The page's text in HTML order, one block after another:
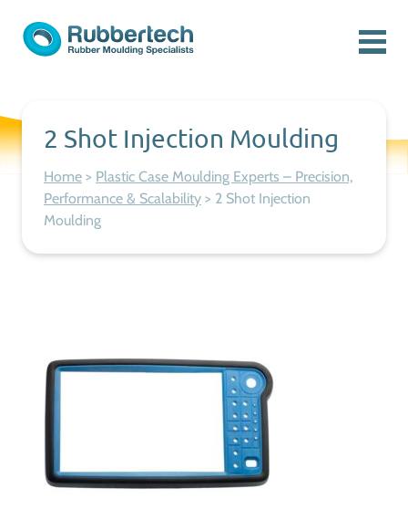
2 Shot Injection Moulding
Home > Plastic Case Moulding Experts – Precision,
Performance & Scalability > 2 Shot Injection
Moulding